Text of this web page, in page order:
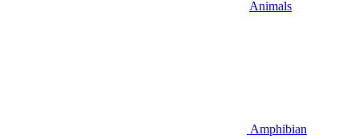
Animals
Amphibian